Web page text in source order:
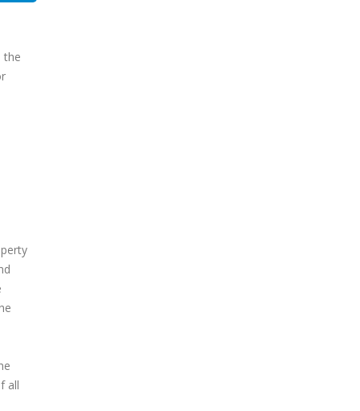
the
all